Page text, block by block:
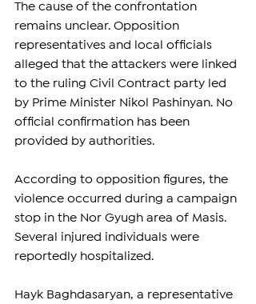
The cause of the confrontation
remains unclear. Opposition
representatives and local officials
alleged that the attackers were linked
to the ruling Civil Contract party led
by Prime Minister Nikol Pashinyan. No
official confirmation has been
provided by authorities.
According to opposition figures, the
violence occurred during a campaign
stop in the Nor Gyugh area of Masis.
Several injured individuals were
reportedly hospitalized.
Hayk Baghdasaryan, a representative